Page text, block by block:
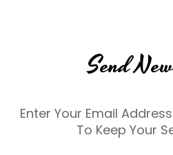
Send
Enter Your Email
To Keep Your